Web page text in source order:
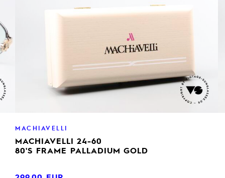
MACHIAVELLI
MACHIAVELLI 24-60
80'S FRAME PALLADIUM GOLD